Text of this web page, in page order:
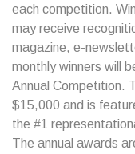
each competition.
may receive
magazine, e-
monthly winners will
Annual Competition.
$15,000 and is
the #1
The annual awards